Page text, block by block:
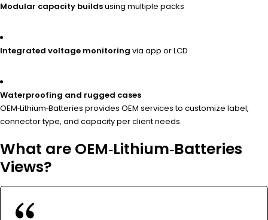
Modular capacity buildsusing multiple packs
Integrated voltage monitoring via app or LCD
Waterproofing and rugged cases
OEM‑Lithium‑Batteries provides OEM services to customize label,
connector type, and capacity per client needs.
What are OEM‑Lithium‑Batteries
Views?